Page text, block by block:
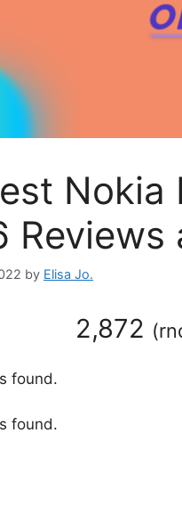
Nokia
Reviews
by Elisa Jo.
2,872 (
found.
found.